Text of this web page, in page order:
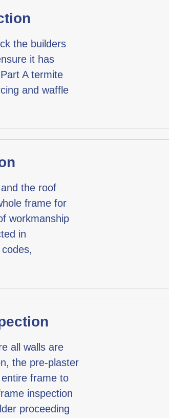
the builders
it has
A termite
and waffle
the roof
frame for
workmanship
in
all walls are
the pre-plaster
frame to
inspection
proceeding